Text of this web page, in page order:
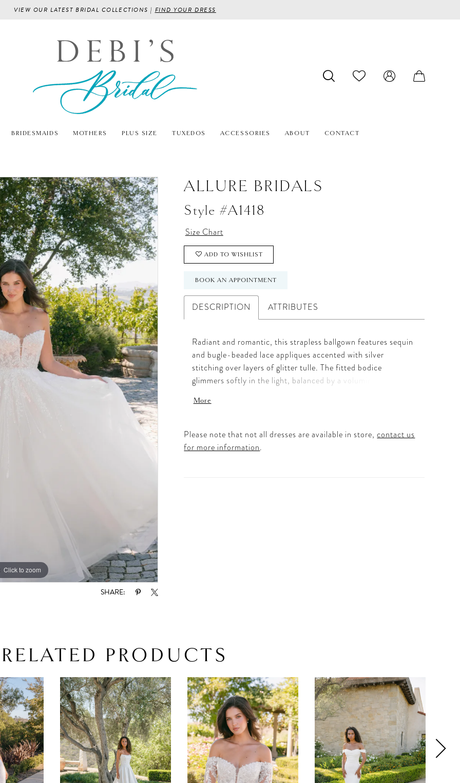
VIEW OUR LATEST BRIDAL COLLECTIONS | FIND YOUR DRESS
BRIDESMAIDS MOTHERS PLUS SIZE TUXEDOS ACCESSORIES ABOUT CONTACT
Click to zoom
Click to zoom
SHARE:
ALLURE BRIDALS
Style #A1418
Size Chart
ADD TO WISHLIST
BOOK AN APPOINTMENT
DESCRIPTION ATTRIBUTES
Radiant and romantic, this strapless ballgown features sequin
and bugle-beaded lace appliques accented with silver
stitching over layers of glitter tulle. The fitted bodice
glimmers softly in the light, balanced by a voluminous skirt
this gown captures Allure’s signature blend of texture and
a dramatic finishing touch.
More
Please note that not all dresses are available in store,contact us
for more information.
RELATED PRODUCTS